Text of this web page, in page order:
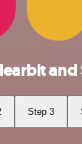
and
Step 3